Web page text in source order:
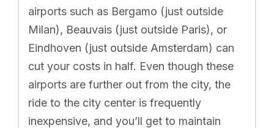
airports such as Bergamo (just outside
Milan), Beauvais (just outside Paris), or
Eindhoven (just outside Amsterdam) can
cut your costs in half. Even though these
airports are further out from the city, the
ride to the city center is frequently
inexpensive, and you’ll get to maintain